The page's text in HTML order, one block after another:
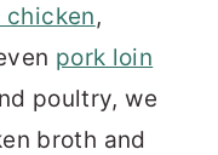
chicken,
pork loin
poultry, we
broth and